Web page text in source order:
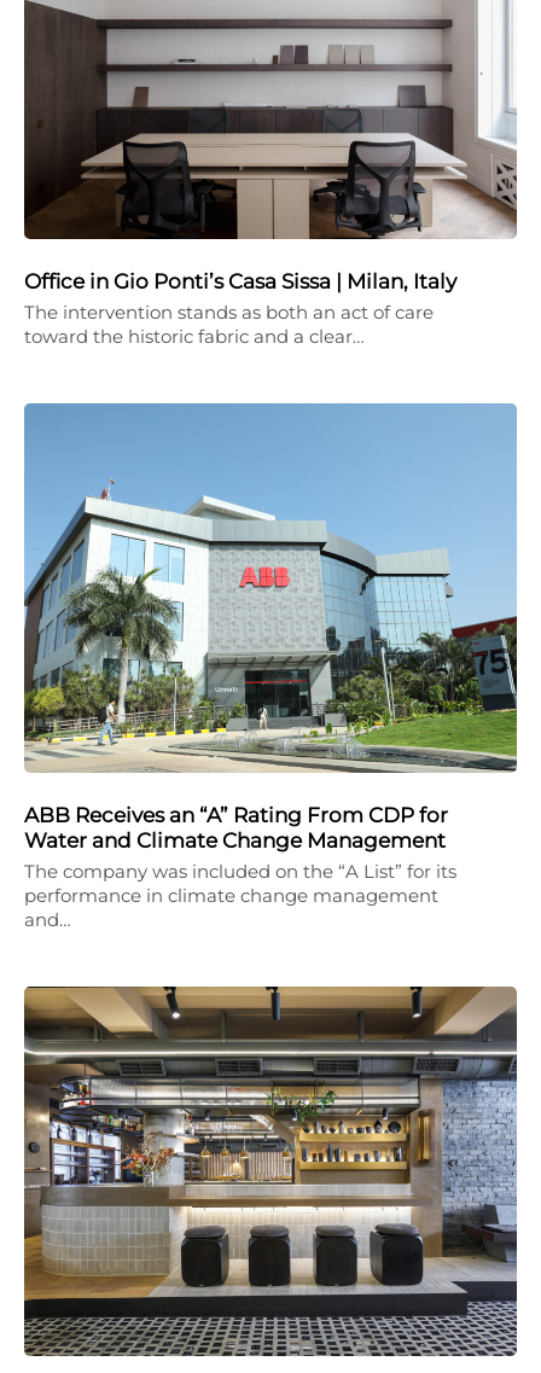
Office in Gio Ponti’s Casa Sissa | Milan, Italy
The intervention stands as both an act of care
toward the historic fabric and a clear…
ABB Receives an “A” Rating From CDP for
Water and Climate Change Management
The company was included on the “A List” for its
performance in climate change management
and…